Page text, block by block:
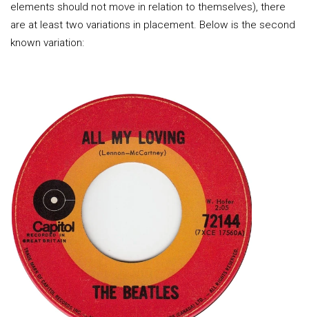
elements should not move in relation to themselves), there
are at least two variations in placement. Below is the second
known variation: